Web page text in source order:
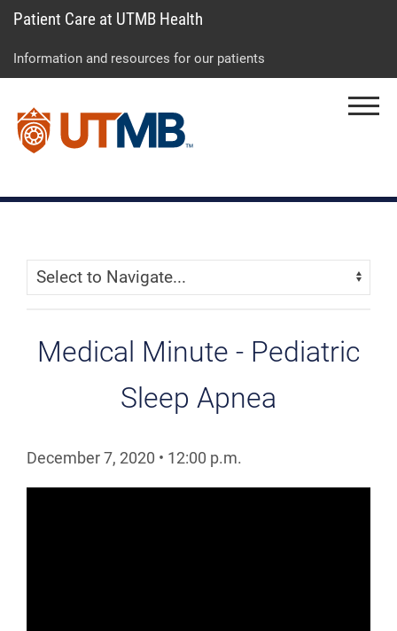
to
to
to
Patient Care at UTMB Health
Information and resources for our patients
Skip Menu
Navigate:
Medical Minute - Pediatric
Sleep Apnea
December 7, 2020 • 12:00 p.m.